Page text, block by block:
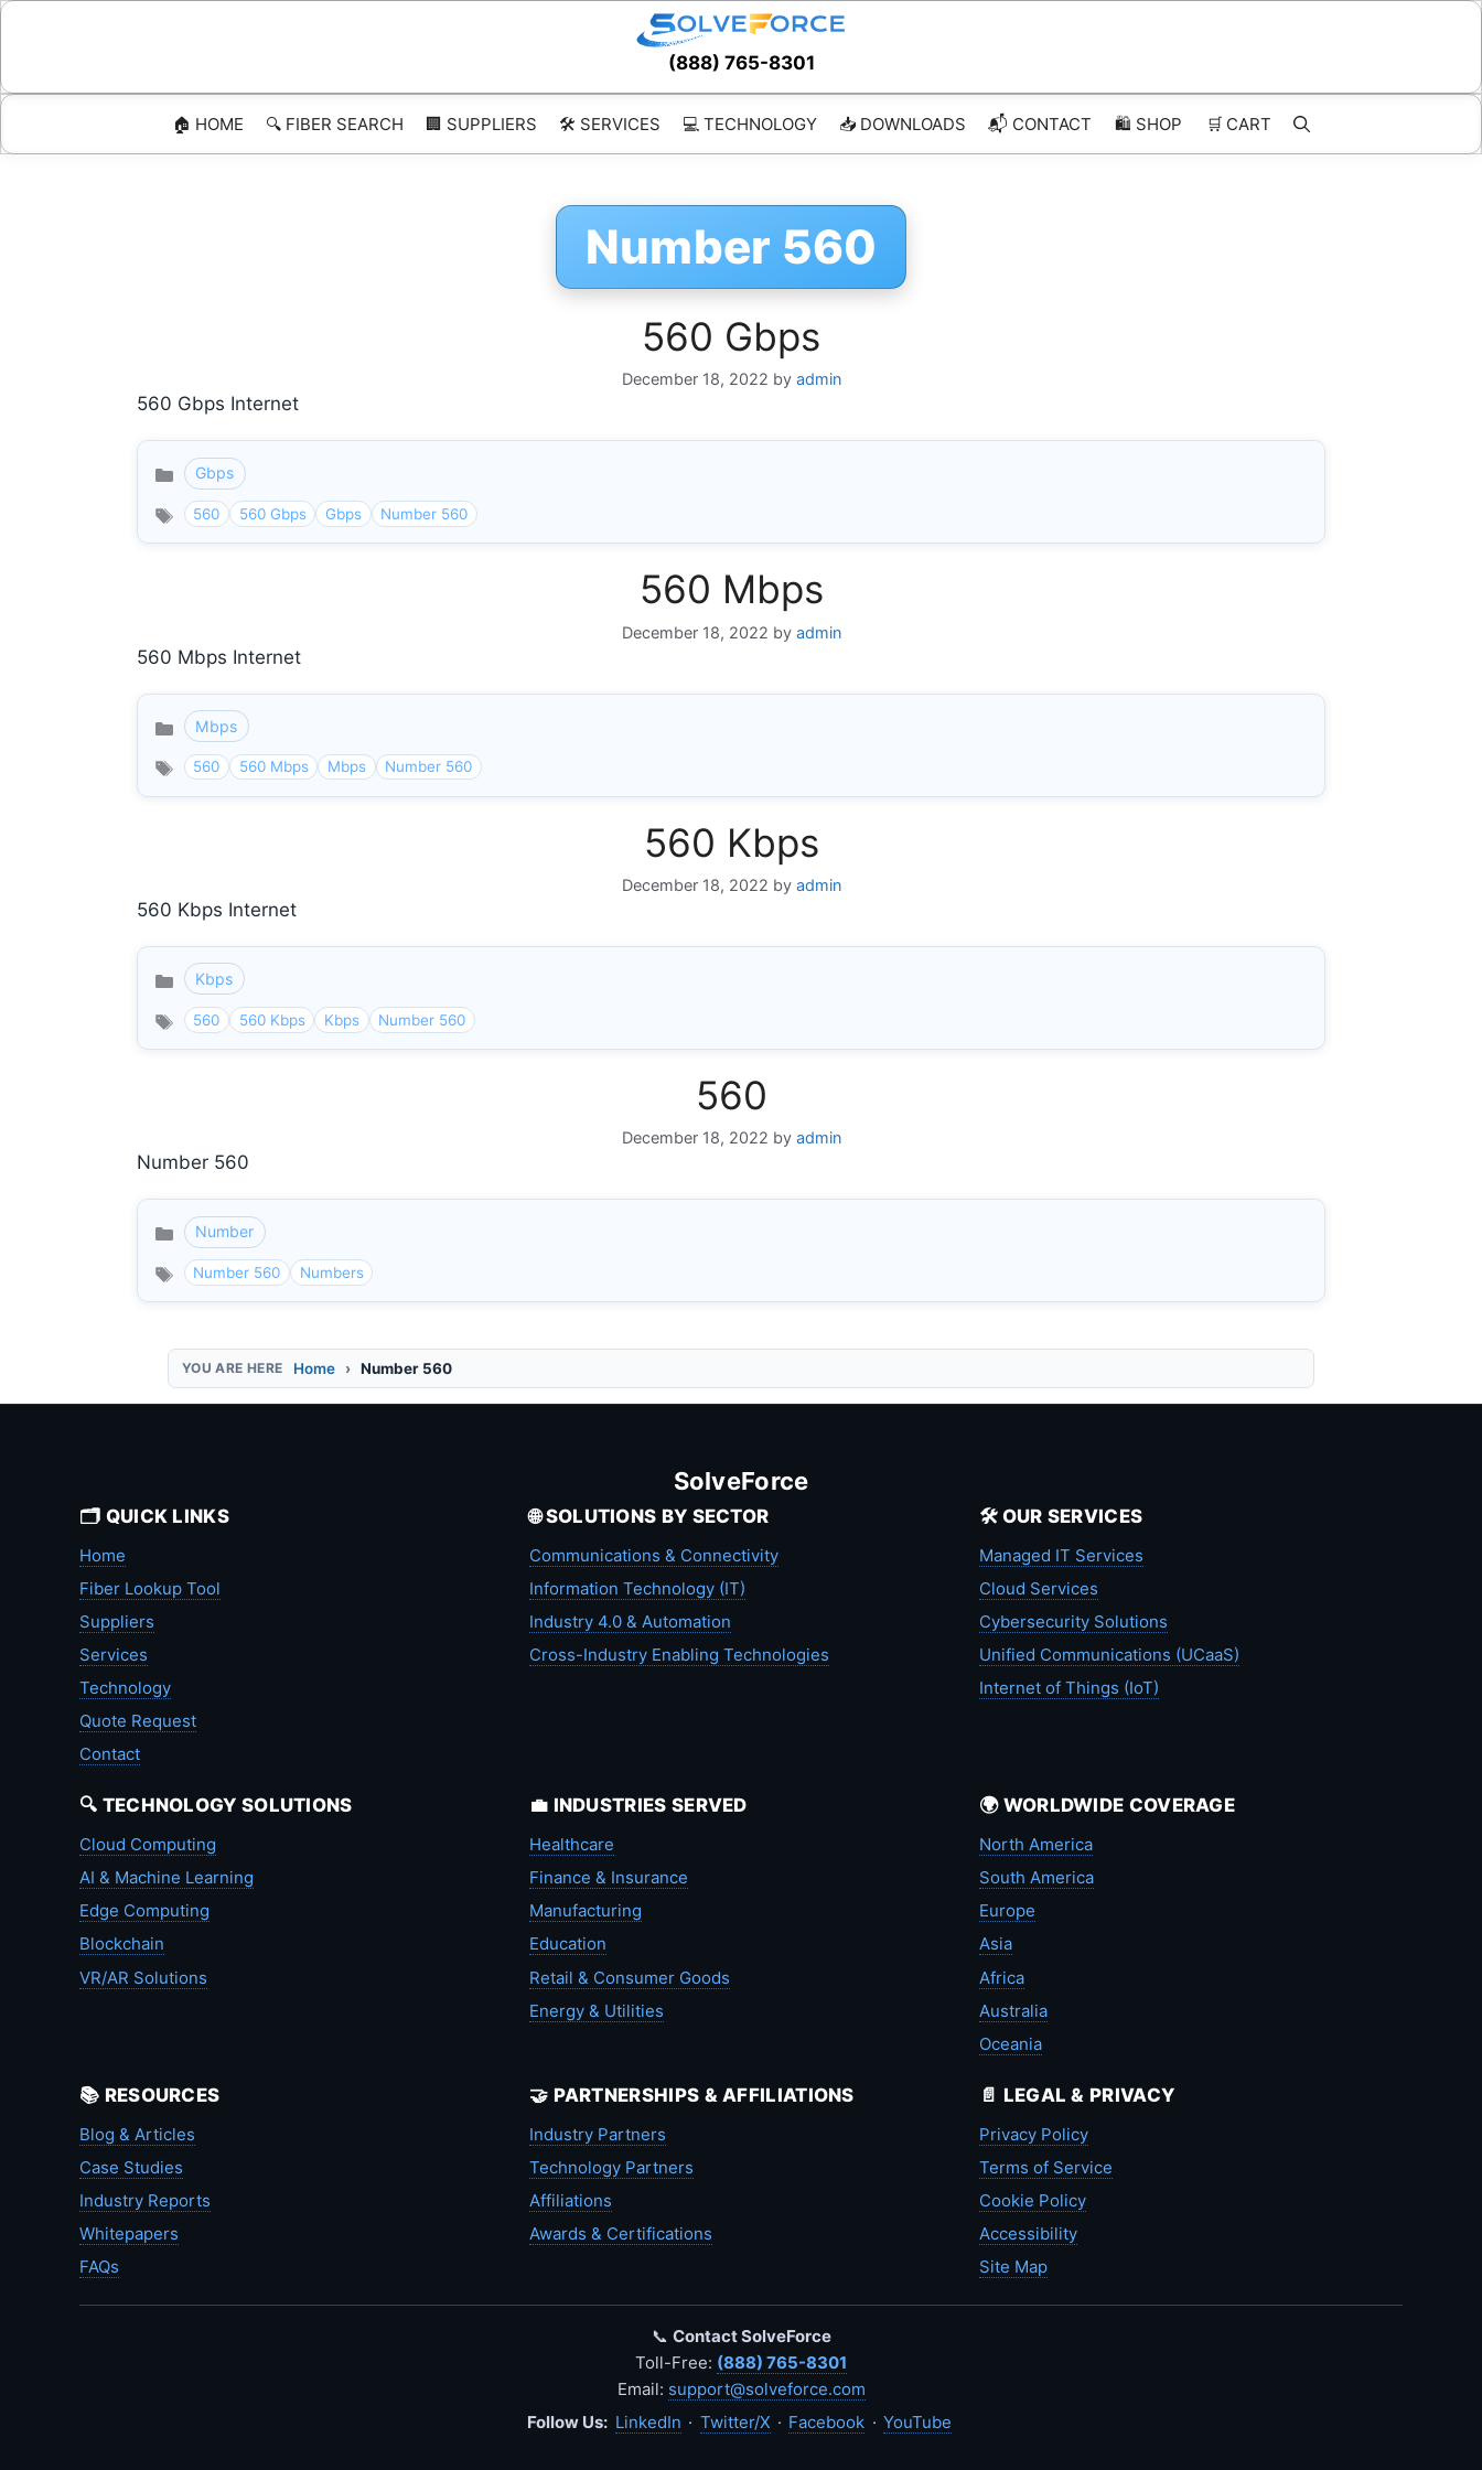
Skip
(888) 765-8301
🏠 HOME 🔍 FIBER SEARCH 🏢 SUPPLIERS 🛠️ SERVICES 💻 TECHNOLOGY 📥 DOWNLOADS 📬 CONTACT 🛍️ SHOP 🛒 CART
Number 560
560 Gbps
December 18, 2022 by admin
560 Gbps Internet
Categories
Gbps
560 560 Gbps Gbps Number 560
560 Mbps
December 18, 2022 by admin
560 Mbps Internet
Categories
Mbps
560 560 Mbps Mbps Number 560
560 Kbps
December 18, 2022 by admin
560 Kbps Internet
Categories
Kbps
560 560 Kbps Kbps Number 560
560
December 18, 2022 by admin
Number 560
Categories
Number
Number 560 Numbers
Home Number 560
SolveForce
🗂️ QUICK LINKS
Home
Fiber Lookup Tool
Suppliers
Services
Technology
Quote Request
Contact
🌐 SOLUTIONS BY SECTOR
Communications & Connectivity
Information Technology (IT)
Industry 4.0 & Automation
Cross-Industry Enabling Technologies
🛠️ OUR SERVICES
Managed IT Services
Cloud Services
Cybersecurity Solutions
Unified Communications (UCaaS)
Internet of Things (IoT)
🔍 TECHNOLOGY SOLUTIONS
Cloud Computing
AI & Machine Learning
Edge Computing
Blockchain
VR/AR Solutions
💼 INDUSTRIES SERVED
Healthcare
Finance & Insurance
Manufacturing
Education
Retail & Consumer Goods
Energy & Utilities
🌍 WORLDWIDE COVERAGE
North America
South America
Europe
Asia
Africa
Australia
Oceania
📚 RESOURCES
Blog & Articles
Case Studies
Industry Reports
Whitepapers
FAQs
🤝 PARTNERSHIPS & AFFILIATIONS
Industry Partners
Technology Partners
Affiliations
Awards & Certifications
📄 LEGAL & PRIVACY
Privacy Policy
Terms of Service
Cookie Policy
Accessibility
Site Map
📞 Contact SolveForce
Toll-Free: (888) 765-8301
Email: support@solveforce.com
Follow Us: LinkedIn · Twitter/X · Facebook · YouTube